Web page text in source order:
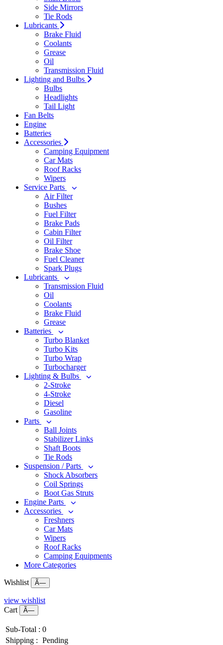
Side Mirrors
Tie Rods
Lubricants
Brake Fluid
Coolants
Grease
Oil
Transmission Fluid
Lighting and Bulbs
Bulbs
Headlights
Tail Light
Fan Belts
Engine
Batteries
Accessories
Camping Equipment
Car Mats
Roof Racks
Wipers
Service Parts
Air Filter
Bushes
Fuel Filter
Brake Pads
Cabin Filter
Oil Filter
Brake Shoe
Fuel Cleaner
Spark Plugs
Lubricants
Transmission Fluid
Oil
Coolants
Brake Fluid
Grease
Batteries
Turbo Blanket
Turbo Kits
Turbo Wrap
Turbocharger
Lighting & Bulbs
2-Stroke
4-Stroke
Diesel
Gasoline
Parts
Ball Joints
Stabilizer Links
Shaft Boots
Tie Rods
Suspension / Parts
Shock Absorbers
Coil Springs
Boot Gas Struts
Engine Parts
Accessories
Freshners
Car Mats
Wipers
Roof Racks
Camping Equipments
More Categories
Wishlist Ã—
view wishlist
Cart
Ã—
Sub-Total : 0
Shipping : Pending